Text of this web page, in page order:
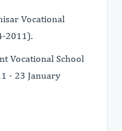
Vocational
2011).
Vocational School
- 23 January